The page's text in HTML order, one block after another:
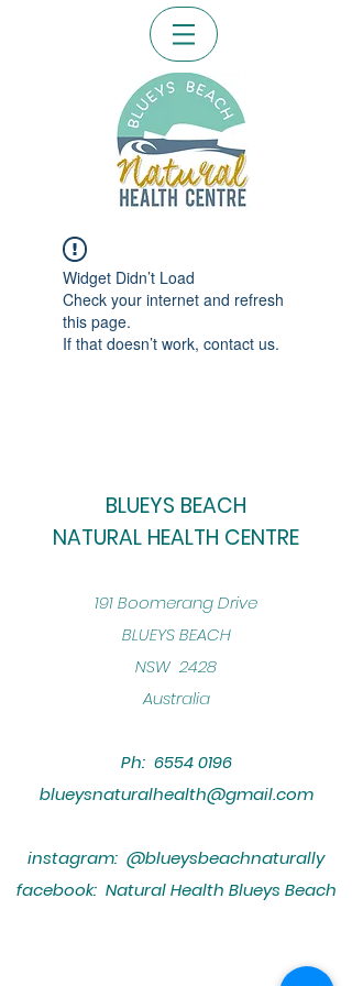
Widget Didn’t Load
Check your internet and refresh
this page.
If that doesn’t work, contact us.
BLUEYS BEACH
NATURAL HEALTH CENTRE
​191 Boomerang Drive
BLUEYS BEACH
NSW 2428
Australia
Ph: 6554 0196
blueysnaturalhealth@gmail.com
instagram: @blueysbeachnaturally
facebook: Natural Health Blueys Beach